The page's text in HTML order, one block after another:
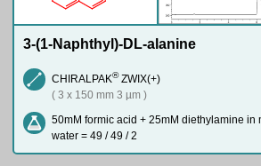
3-(1-Naphthyl)-DL-alanine
CHIRALPAK®ZWIX(+)
( 3 x 150 mm 3 µm )
50mM formic acid + 25mM diethylamine in
water = 49 / 49 / 2